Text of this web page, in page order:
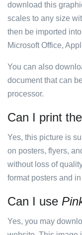
download this
scales to any size
then be imported
Microsoft Office,
You can also
document that can
processor.
Can I print
Yes, this picture is
on posters, flyers,
without loss of
format posters and
Can I use
Yes, you may